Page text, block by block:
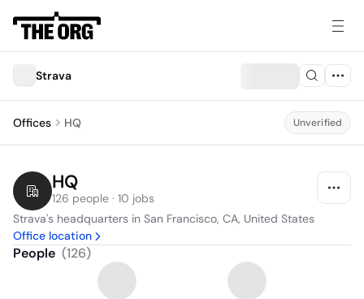
Strava
Offices HQ Unverified
HQ
126 people · 10 jobs
Strava's headquarters in San Francisco, CA, United States
Office location
People (126)